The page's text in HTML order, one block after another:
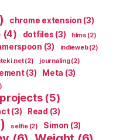
chrome extension (3)
(4) dotfiles (3) films (2)
(3) indieweb(2)
(2) journaling(2)
(3) Meta (3)
projects(5)
(3) Read (3)
selfie(2) Simon (3)